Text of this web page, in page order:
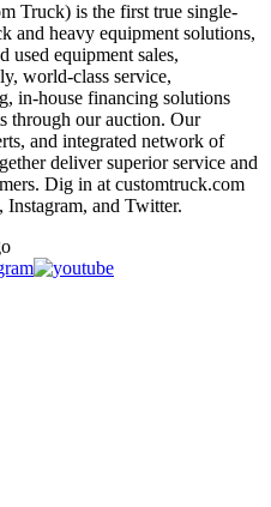
Truck) is the first true single-
and heavy equipment solutions,
used equipment sales,
world-class service,
in-house financing solutions
through our auction. Our
and integrated network of
deliver superior service and
Dig in at customtruck.com
and Twitter.